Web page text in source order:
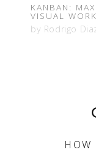
KANBAN:
VISUAL
by Rodrigo
HOW